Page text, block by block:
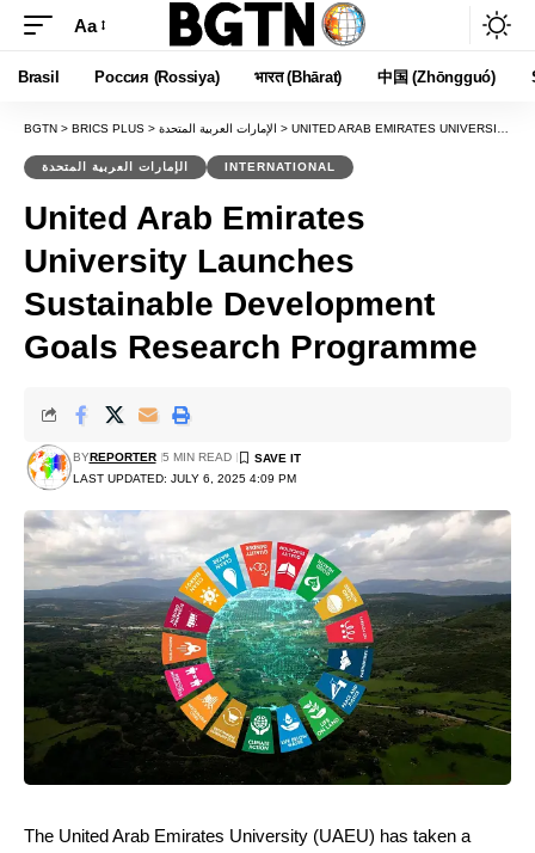
Font
Resizer
Aa
Brasil Россия (Rossiya) भारत (Bhārat) 中国 (Zhōngguó)
BGTN > BRICS PLUS > الإمارات العربية المتحدة > UNITED ARAB EMIRATES UNIVERSITY LAUNCHES SUSTAINABLE DEVELOPMENT GOALS RESEARCH PROGRAMME
الإمارات العربية المتحدة INTERNATIONAL
United Arab Emirates
University Launches
Sustainable Development
Goals Research Programme
LAST UPDATED: JULY 6, 2025 4:09 PM
BYREPORTER 5 MIN READ
The United Arab Emirates University (UAEU) has taken a